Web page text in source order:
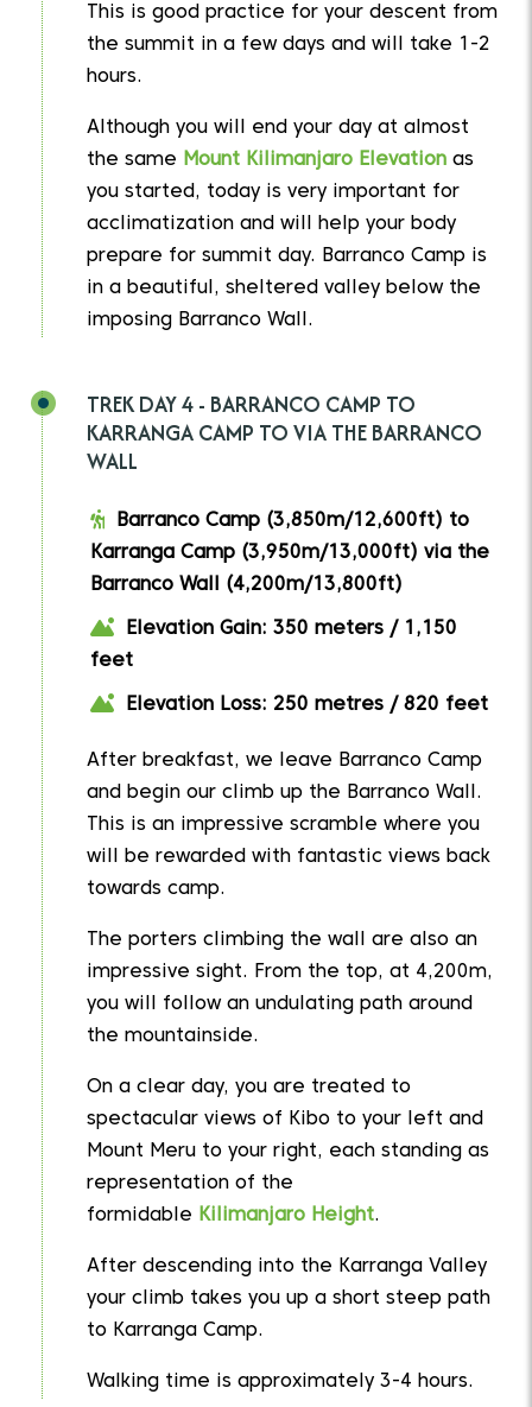
This is good practice for your descent from
the summit in a few days and will take 1-2
hours.
Although you will end your day at almost
the same
Mount Kilimanjaro Elevation as
you started, today is very important for
acclimatization and will help your body
prepare for summit day. Barranco Camp is
in a beautiful, sheltered valley below the
imposing Barranco Wall.
TREK DAY 4 - BARRANCO CAMP TO
KARRANGA CAMP TO VIA THE BARRANCO
WALL
Barranco Camp (3,850m/12,600ft) to
Karranga Camp (3,950m/13,000ft) via the
Barranco Wall (4,200m/13,800ft)
Elevation Gain: 350 meters / 1,150
feet
Elevation Loss: 250 metres / 820 feet
After breakfast, we leave Barranco Camp
and begin our climb up the Barranco Wall.
This is an impressive scramble where you
will be rewarded with fantastic views back
towards camp.
The porters climbing the wall are also an
impressive sight. From the top, at 4,200m,
you will follow an undulating path around
the mountainside.
On a clear day, you are treated to
spectacular views of Kibo to your left and
Mount Meru to your right, each standing as
representation of the
formidable
Kilimanjaro Height.
After descending into the Karranga Valley
your climb takes you up a short steep path
to Karranga Camp.
Walking time is approximately 3-4 hours.